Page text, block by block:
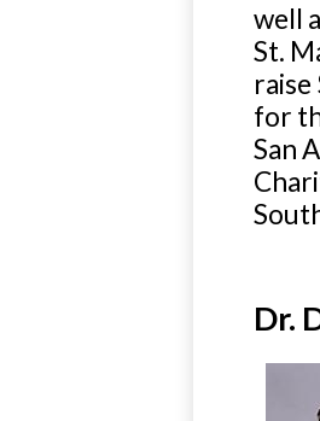
well
St.
for
San
Dr.